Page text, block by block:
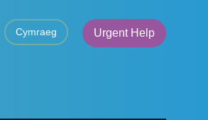
Cymraeg Urgent Help